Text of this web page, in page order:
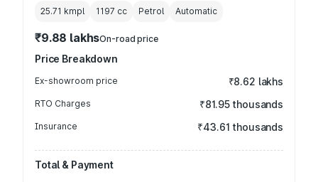
25.71 kmpl 1197 cc Petrol Automatic
₹9.88 lakhsOn-road price
Price Breakdown
Ex-showroom price ₹8.62 lakhs
RTO Charges ₹81.95 thousands
Insurance ₹43.61 thousands
Total & Payment